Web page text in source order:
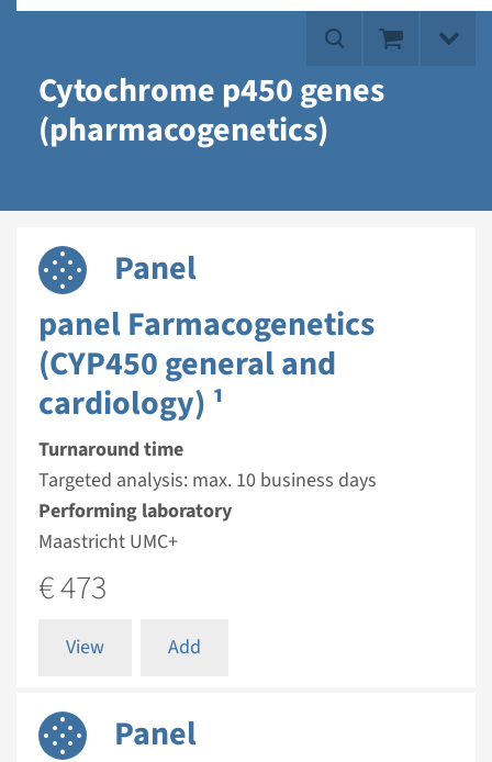
Cytochrome p450 genes
(pharmacogenetics)
Panel
panel Farmacogenetics
(CYP450 general and
cardiology) ¹
Turnaround time
Targeted analysis: max. 10 business days
Performing laboratory
Maastricht UMC+
€ 473
View Add
Panel